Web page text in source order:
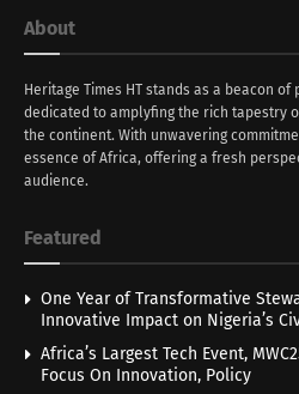
About
Heritage Times HT stands as a beacon
dedicated to amplyfing the rich tapestry
the continent. With unwavering
essence of Africa, offering a fresh
audience.
Featured
One Year of Transformative
Innovative Impact on Nigeria’s
Africa’s Largest Tech Event,
Focus On Innovation, Policy